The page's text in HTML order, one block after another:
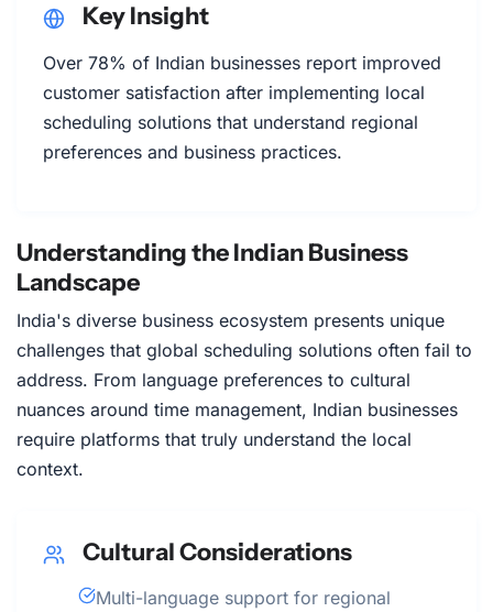
Key Insight
Over 78% of Indian businesses report improved
customer satisfaction after implementing local
scheduling solutions that understand regional
preferences and business practices.
Understanding the Indian Business
Landscape
India's diverse business ecosystem presents unique
challenges that global scheduling solutions often fail to
address. From language preferences to cultural
nuances around time management, Indian businesses
require platforms that truly understand the local
context.
Cultural Considerations
Multi-language support for regional